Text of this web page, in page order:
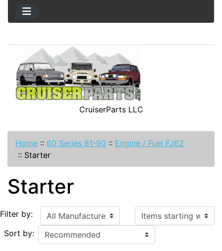
CruiserParts LLC
Home :: 60 Series 81-90 :: Engine / Fuel FJ62
:: Starter
Starter
Filter by: Items starting with ...
Sort by: